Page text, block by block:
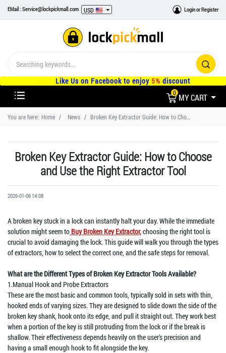
EMail : Service@lockpickmall.com USD LoginorRegister
Like Us on Facebook to enjoy 5% discount
0MY CART
You are here: Home News Broken Key Extractor Guide: How to Choose and Use the Right Extractor Tool
Broken Key Extractor Guide: How to Choose
and Use the Right Extractor Tool
2026-01-06 14:08
A broken key stuck in a lock can instantly halt your day. While the immediate
solution might seem to Buy Broken Key Extractor,choosing the right tool is
crucial to avoid damaging the lock. This guide will walk you through the types
of extractors, how to select the correct one, and the safe steps for removal.
What are the Different Types of Broken Key Extractor Tools Available?
1.Manual Hook and Probe Extractors
These are the most basic and common tools, typically sold in sets with thin,
hooked ends of varying sizes. They are designed to slide down the side of the
broken key shank, hook onto its edge, and pull it straight out. They work best
when a portion of the key is still protruding from the lock or if the break is
shallow. Their effectiveness depends heavily on the user's precision and
having a small enough hook to fit alongside the key.